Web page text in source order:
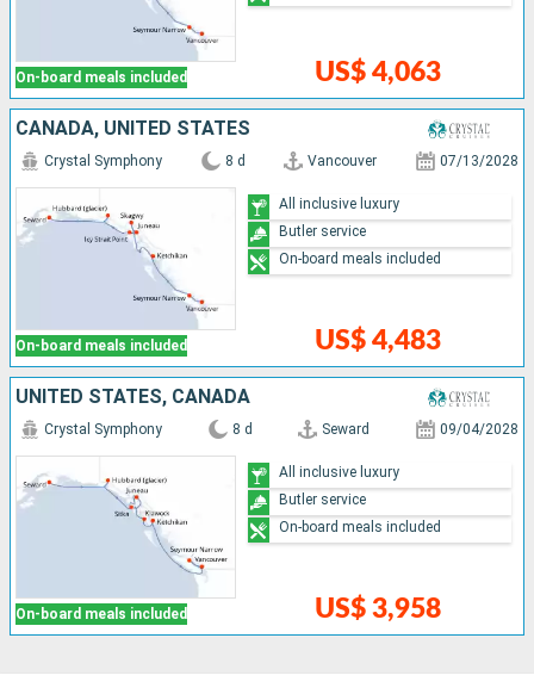
On-board meals included US$ 4,063
CANADA, UNITED STATES
On-board meals included
Crystal Symphony 8 d Vancouver 07/13/2028
US$ 4,483
All inclusive luxury
Butler service
On-board meals included
UNITED STATES, CANADA
On-board meals included
Crystal Symphony 8 d Seward 09/04/2028
US$ 3,958
All inclusive luxury
Butler service
On-board meals included